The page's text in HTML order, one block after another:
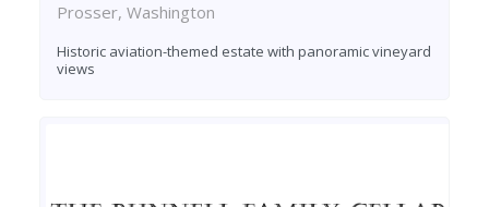
Prosser, Washington
Historic aviation-themed estate with panoramic vineyard
views